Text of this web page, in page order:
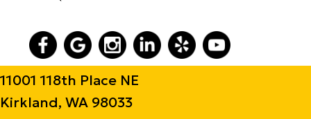
11001 118th Place NE
Kirkland, WA 98033